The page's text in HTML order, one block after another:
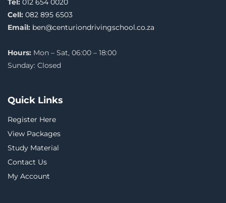
Tel: 012 654 0020
Cell: 082 895 6503
Email: ben@centuriondrivingschool.co.za
Hours: Mon – Sat, 06:00 – 18:00
Sunday: Closed
Quick Links
Register Here
View Packages
Study Material
Contact Us
My Account